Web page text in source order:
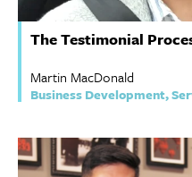
The Testimonial
Martin MacDonald
Business Development,